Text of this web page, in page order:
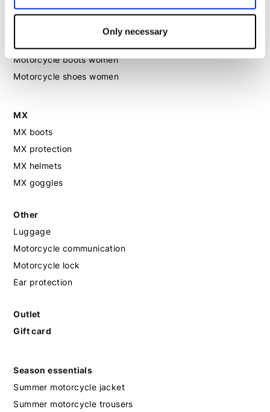
Only necessary
Motorcycle gloves women
Motorcycle boots women
Motorcycle shoes women
MX
MX boots
MX protection
MX helmets
MX goggles
Other
Luggage
Motorcycle communication
Motorcycle lock
Ear protection
Outlet
Gift card
Season essentials
Summer motorcycle jacket
Summer motorcycle trousers